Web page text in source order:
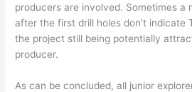
producers are involved. Sometimes a
after the first drill holes don’t indicate
the project still being potentially
producer.
As can be concluded, all junior